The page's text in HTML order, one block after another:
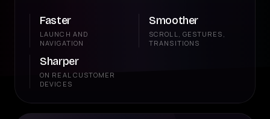
Faster
LAUNCH AND
NAVIGATION
Smoother
SCROLL, GESTURES,
TRANSITIONS
Sharper
ON REAL CUSTOMER
DEVICES